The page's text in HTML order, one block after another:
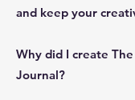
and keep your
Why did I create
Journal?